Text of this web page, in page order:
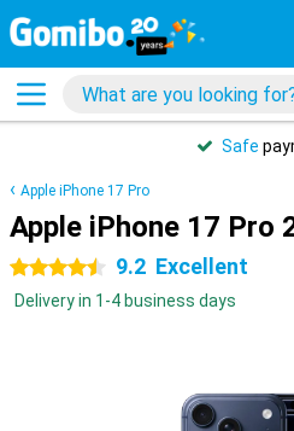
Safe
Apple iPhone 17 Pro
Apple iPhone 17 Pro
4.5 stars 9.2 Excellent
Delivery in 1-4 business days